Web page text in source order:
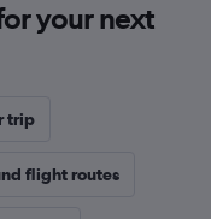
your next
trip
flight routes